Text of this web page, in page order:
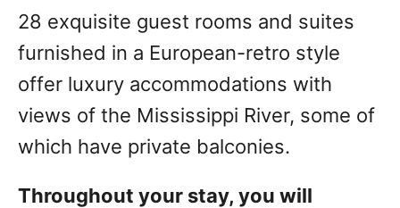
28 exquisite guest rooms and suites
furnished in a European-retro style
offer luxury accommodations with
views of the Mississippi River, some of
which have private balconies.
Throughout your stay, you will